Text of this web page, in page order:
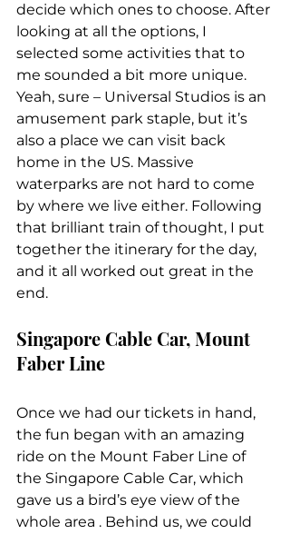
decide which ones to choose. After
looking at all the options, I
selected some activities that to
me sounded a bit more unique.
Yeah, sure – Universal Studios is an
amusement park staple, but it’s
also a place we can visit back
home in the US. Massive
waterparks are not hard to come
by where we live either. Following
that brilliant train of thought, I put
together the itinerary for the day,
and it all worked out great in the
end.
Singapore Cable Car, Mount
Faber Line
Once we had our tickets in hand,
the fun began with an amazing
ride on the Mount Faber Line of
the Singapore Cable Car, which
gave us a bird’s eye view of the
whole area . Behind us, we could